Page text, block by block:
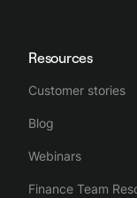
Resources
Customer stories
Blog
Webinars
Finance Team